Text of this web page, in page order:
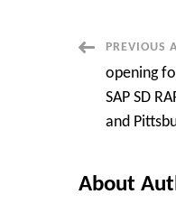
PostPREVIOUS
opening
SAP SD
and
About